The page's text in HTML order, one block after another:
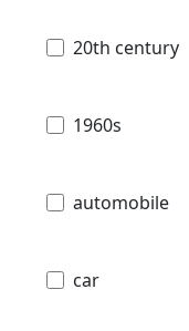
20th century
1960s
automobile
car